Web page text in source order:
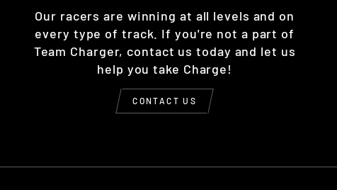
Our racers are winning at all levels and on
every type of track. If you're not a part of
Team Charger, contact us today and let us
help you take Charge!
CONTACT US